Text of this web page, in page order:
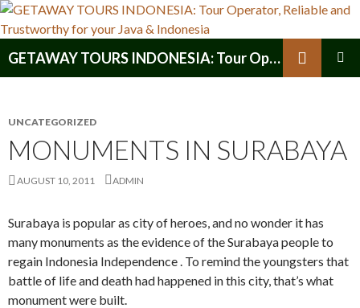
GETAWAY TOURS INDONESIA: Tour Operator, Reliable and Trustworthy for your Java & Indonesia
UNCATEGORIZED
MONUMENTS IN SURABAYA
AUGUST 10, 2011 ADMIN
Surabaya is popular as city of heroes, and no wonder it has
many monuments as the evidence of the Surabaya people to
regain Indonesia Independence . To remind the youngsters that
battle of life and death had happened in this city, that’s what
monument were built.